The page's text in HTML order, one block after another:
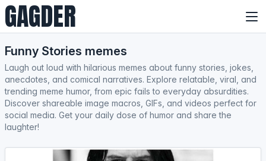
GAGDER
Funny Stories memes
Laugh out loud with hilarious memes about funny stories, jokes,
anecdotes, and comical narratives. Explore relatable, viral, and
trending meme humor, from epic fails to everyday absurdities.
Discover shareable image macros, GIFs, and videos perfect for
social media. Get your daily dose of humor and share the
laughter!